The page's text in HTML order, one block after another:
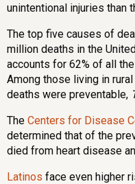
unintentional injuries than
The top five causes of
million deaths in the
accounts for 62% of all
Among those living in
deaths were preventable,
The Centers for Disease
determined that of the
died from heart disease
Latinos face even higher